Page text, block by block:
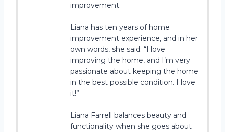
improvement.
Liana has ten years of home
improvement experience, and in her
own words, she said: “I love
improving the home, and I’m very
passionate about keeping the home
in the best possible condition. I love
it!”
Liana Farrell balances beauty and
functionality when she goes about